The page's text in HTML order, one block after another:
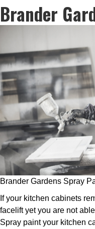
Brander
Brander Gardens Spray
If your kitchen cabinets
facelift yet you are not
Spray paint your kitchen